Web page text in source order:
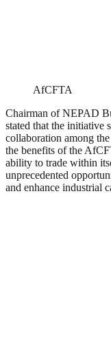
AfCFTA
Chairman of NEPAD
stated that the initiative
collaboration among
the benefits of the
ability to trade within
unprecedented
and enhance industrial